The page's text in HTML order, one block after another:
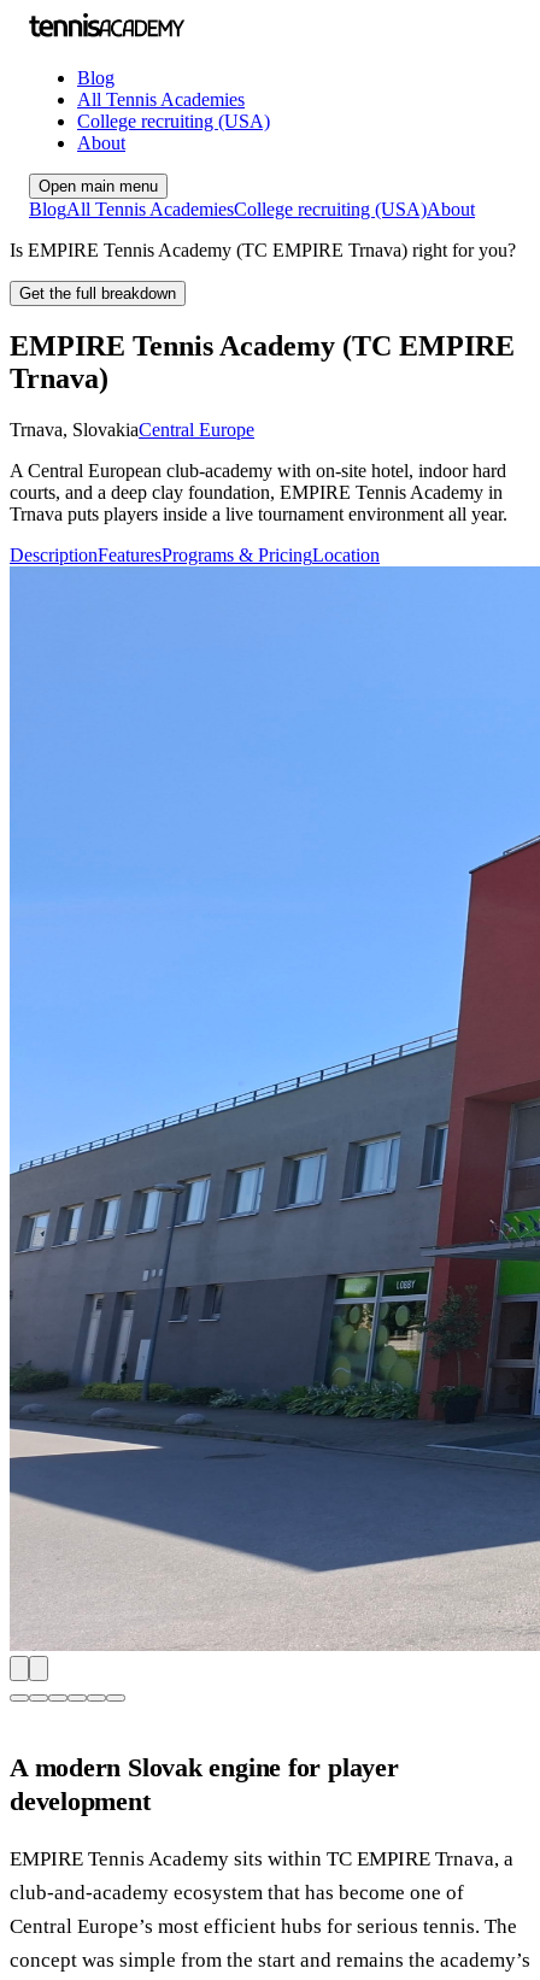
Blog
All Tennis Academies
College recruiting (USA)
About
Open main menu
BlogAll Tennis AcademiesCollege recruiting (USA)About
Is EMPIRE Tennis Academy (TC EMPIRE Trnava) right for you?
Get the full breakdown
EMPIRE Tennis Academy (TC EMPIRE
Trnava)
Trnava, SlovakiaCentral Europe
A Central European club-academy with on-site hotel, indoor hard
courts, and a deep clay foundation, EMPIRE Tennis Academy in
Trnava puts players inside a live tournament environment all year.
DescriptionFeaturesPrograms & PricingLocation
A modern Slovak engine for player
development
EMPIRE Tennis Academy sits within TC EMPIRE Trnava, a
club-and-academy ecosystem that has become one of
Central Europe’s most efficient hubs for serious tennis. The
concept was simple from the start and remains the academy’s